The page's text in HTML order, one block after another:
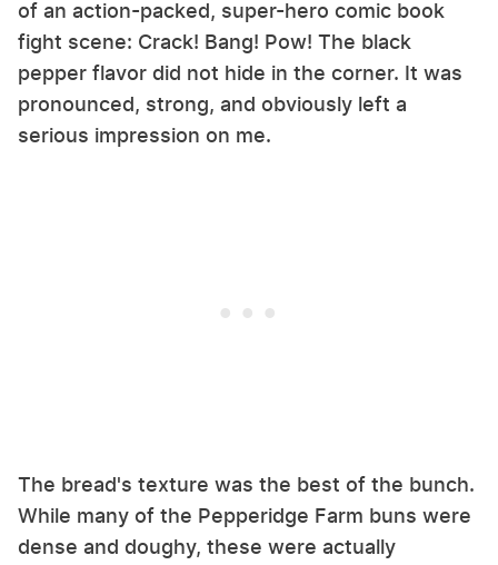
of an action-packed, super-hero comic book
fight scene: Crack! Bang! Pow! The black
pepper flavor did not hide in the corner. It was
pronounced, strong, and obviously left a
serious impression on me.
The bread's texture was the best of the bunch.
While many of the Pepperidge Farm buns were
dense and doughy, these were actually